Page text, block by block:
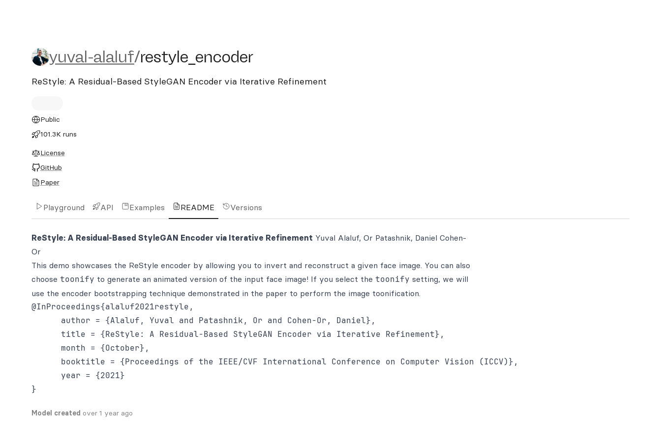
yuval-alaluf/restyle_encoder
yuval-alaluf/restyle_encoder
ReStyle: A Residual-Based StyleGAN Encoder via Iterative Refinement
Public
101.3K runs
License
GitHub
Paper
Playground API Examples README Versions
ReStyle: A Residual-Based StyleGAN Encoder via Iterative Refinement Yuval Alaluf, Or Patashnik, Daniel Cohen-
Or
This demo showcases the ReStyle encoder by allowing you to invert and reconstruct a given face image. You can also
choose toonify to generate an animated version of the input face image! If you select the toonify setting, we will
use the encoder bootstrapping technique demonstrated in the paper to perform the image toonification.
@InProceedings{alaluf2021restyle,
      author = {Alaluf, Yuval and Patashnik, Or and Cohen-Or, Daniel},
      title = {ReStyle: A Residual-Based StyleGAN Encoder via Iterative Refinement},
      month = {October},
      booktitle = {Proceedings of the IEEE/CVF International Conference on Computer Vision (ICCV)},
      year = {2021}
Model created over 1 year ago